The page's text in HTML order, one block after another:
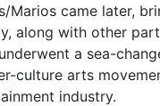
Marios came later,
along with other
a sea-
culture arts
industry.